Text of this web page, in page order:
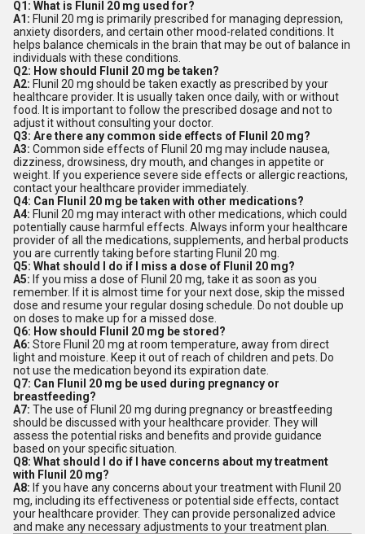
Q1: What is Flunil 20 mg used for?
A1: Flunil 20 mg is primarily prescribed for managing depression,
anxiety disorders, and certain other mood-related conditions. It
helps balance chemicals in the brain that may be out of balance in
individuals with these conditions.
Q2: How should Flunil 20 mg be taken?
A2: Flunil 20 mg should be taken exactly as prescribed by your
healthcare provider. It is usually taken once daily, with or without
food. It is important to follow the prescribed dosage and not to
adjust it without consulting your doctor.
Q3: Are there any common side effects of Flunil 20 mg?
A3: Common side effects of Flunil 20 mg may include nausea,
dizziness, drowsiness, dry mouth, and changes in appetite or
weight. If you experience severe side effects or allergic reactions,
contact your healthcare provider immediately.
Q4: Can Flunil 20 mg be taken with other medications?
A4: Flunil 20 mg may interact with other medications, which could
potentially cause harmful effects. Always inform your healthcare
provider of all the medications, supplements, and herbal products
you are currently taking before starting Flunil 20 mg.
Q5: What should I do if I miss a dose of Flunil 20 mg?
A5: If you miss a dose of Flunil 20 mg, take it as soon as you
remember. If it is almost time for your next dose, skip the missed
dose and resume your regular dosing schedule. Do not double up
on doses to make up for a missed dose.
Q6: How should Flunil 20 mg be stored?
A6: Store Flunil 20 mg at room temperature, away from direct
light and moisture. Keep it out of reach of children and pets. Do
not use the medication beyond its expiration date.
Q7: Can Flunil 20 mg be used during pregnancy or
breastfeeding?
A7: The use of Flunil 20 mg during pregnancy or breastfeeding
should be discussed with your healthcare provider. They will
assess the potential risks and benefits and provide guidance
based on your specific situation.
Q8: What should I do if I have concerns about my treatment
with Flunil 20 mg?
A8: If you have any concerns about your treatment with Flunil 20
mg, including its effectiveness or potential side effects, contact
your healthcare provider. They can provide personalized advice
and make any necessary adjustments to your treatment plan.